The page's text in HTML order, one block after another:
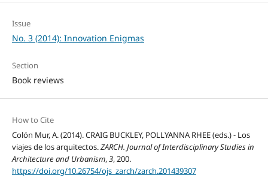
Issue
No. 3 (2014): Innovation Enigmas
Section
Book reviews
How to Cite
Colón Mur, A. (2014). CRAIG BUCKLEY, POLLYANNA RHEE (eds.) - Los
viajes de los arquitectos.ZARCH. Journal of Interdisciplinary Studies in
Architecture and Urbanism,3, 200.
https://doi.org/10.26754/ojs_zarch/zarch.201439307